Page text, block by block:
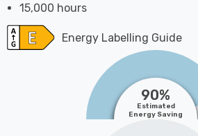
15,000 hours
Energy Labelling Guide
90%
Estimated
Energy Saving